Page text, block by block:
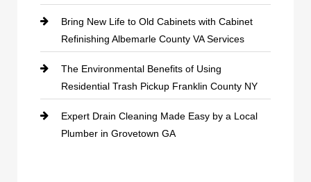
Bring New Life to Old Cabinets with Cabinet
Refinishing Albemarle County VA Services
The Environmental Benefits of Using
Residential Trash Pickup Franklin County NY
Expert Drain Cleaning Made Easy by a Local
Plumber in Grovetown GA